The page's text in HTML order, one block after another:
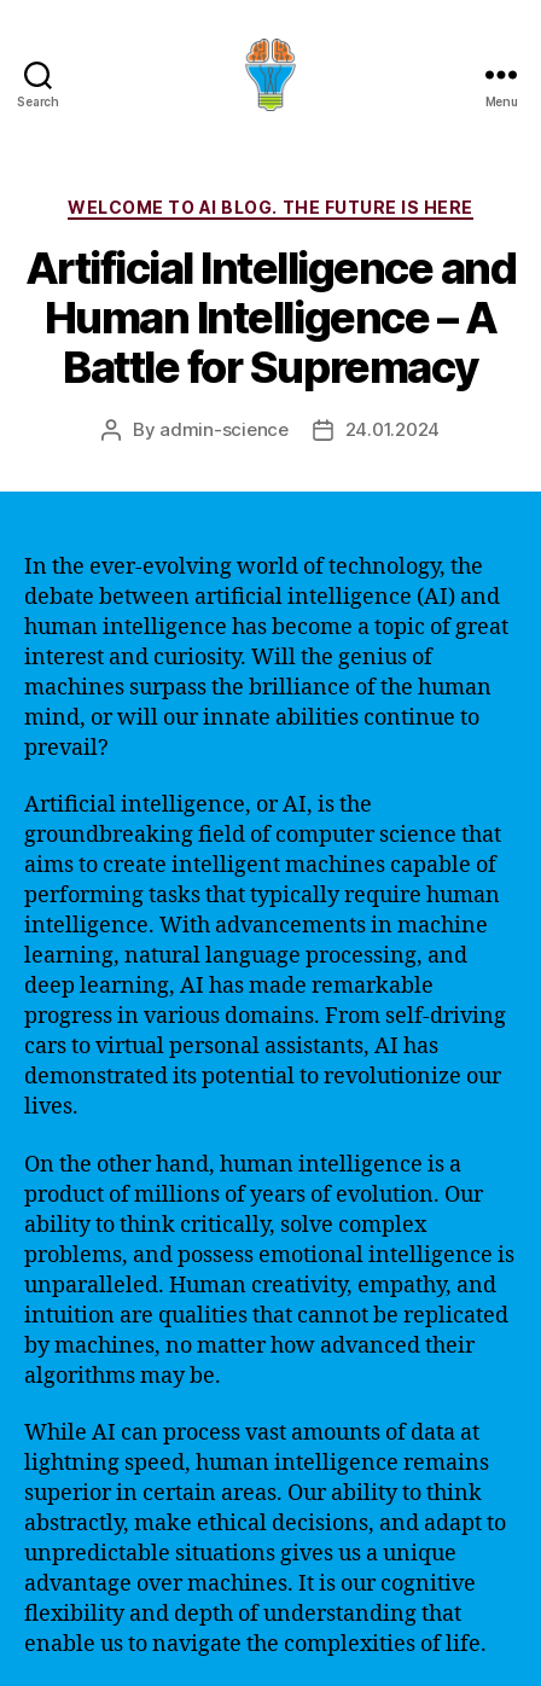
Search Menu
Categories
WELCOME TO AI BLOG. THE FUTURE IS HERE
Artificial Intelligence and
Human Intelligence – A
Battle for Supremacy
Post
By admin-science
Post24.01.2024
In the ever-evolving world of technology, the
debate between artificial intelligence (AI) and
human intelligence has become a topic of great
interest and curiosity. Will the genius of
machines surpass the brilliance of the human
mind, or will our innate abilities continue to
prevail?
Artificial intelligence, or AI, is the
groundbreaking field of computer science that
aims to create intelligent machines capable of
performing tasks that typically require human
intelligence. With advancements in machine
learning, natural language processing, and
deep learning, AI has made remarkable
progress in various domains. From self-driving
cars to virtual personal assistants, AI has
demonstrated its potential to revolutionize our
lives.
On the other hand, human intelligence is a
product of millions of years of evolution. Our
ability to think critically, solve complex
problems, and possess emotional intelligence is
unparalleled. Human creativity, empathy, and
intuition are qualities that cannot be replicated
by machines, no matter how advanced their
algorithms may be.
While AI can process vast amounts of data at
lightning speed, human intelligence remains
superior in certain areas. Our ability to think
abstractly, make ethical decisions, and adapt to
unpredictable situations gives us a unique
advantage over machines. It is our cognitive
flexibility and depth of understanding that
enable us to navigate the complexities of life.